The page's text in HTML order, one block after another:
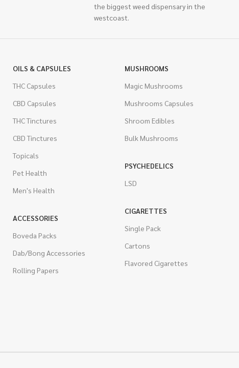
the biggest weed dispensary in the
westcoast.
OILS & CAPSULES
THC Capsules
CBD Capsules
THC Tinctures
CBD Tinctures
Topicals
Pet Health
Men's Health
ACCESSORIES
Boveda Packs
Dab/Bong Accessories
Rolling Papers
MUSHROOMS
Magic Mushrooms
Mushrooms Capsules
Shroom Edibles
Bulk Mushrooms
PSYCHEDELICS
LSD
CIGARETTES
Single Pack
Cartons
Flavored Cigarettes